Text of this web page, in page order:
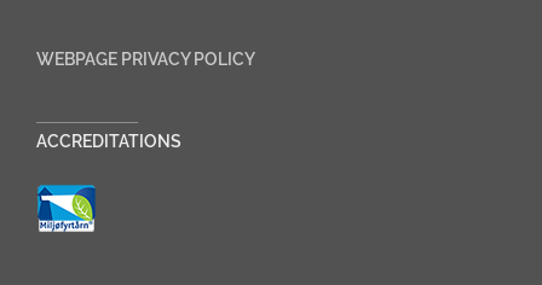
WEBPAGE PRIVACY POLICY
ACCREDITATIONS